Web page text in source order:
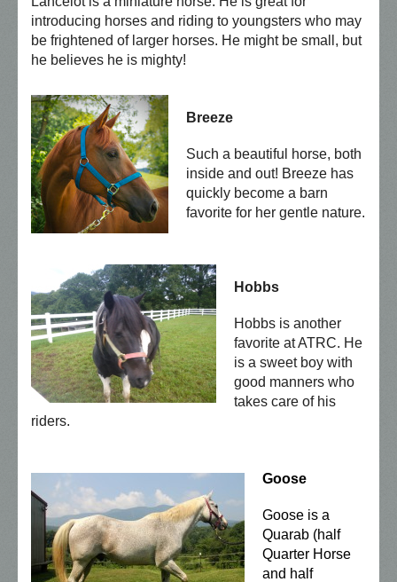
introducing horses and riding to youngsters who may
be frightened of larger horses. He might be small, but
he believes he is mighty!
Breeze
Such a beautiful horse, both
inside and out! Breeze has
quickly become a barn
favorite for her gentle nature.
Hobbs
Hobbs is another
favorite at ATRC. He
is a sweet boy with
good manners who
takes care of his
riders.
Goose
Goose is a
Quarab (half
Quarter Horse
and half